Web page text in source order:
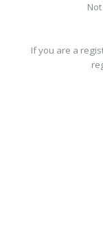
If you are a